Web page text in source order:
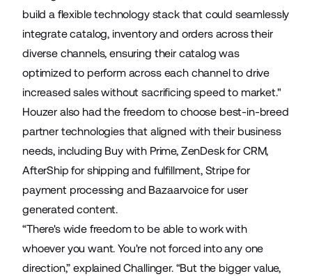
build a flexible technology stack that could seamlessly
integrate catalog, inventory and orders across their
diverse channels, ensuring their catalog was
optimized to perform across each channel to drive
increased sales without sacrificing speed to market."
Houzer also had the freedom to choose best-in-breed
partner technologies that aligned with their business
needs, including Buy with Prime, ZenDeskfor CRM,
AfterShip for shipping and fulfillment, Stripefor
payment processing and Bazaarvoicefor user
generated content.
“There's wide freedom to be able to work with
whoever you want. You're not forced into any one
direction,” explained Challinger. “But the bigger value,